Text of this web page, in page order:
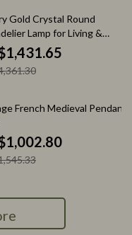
off
Gold Crystal Round
Lamp for Living &
Rooms
off
French Medieval Pendant